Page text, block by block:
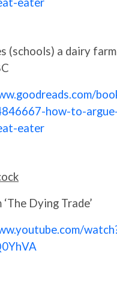
(schools) a dairy
how-to-
eater
‘The Dying Trade’